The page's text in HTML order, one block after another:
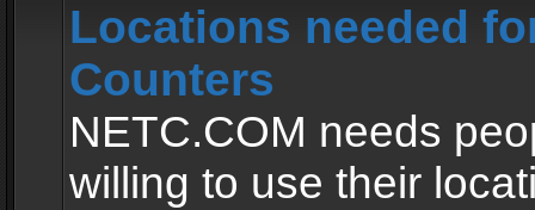
Locations needed
Counters
NETC.COM needs
willing to use their